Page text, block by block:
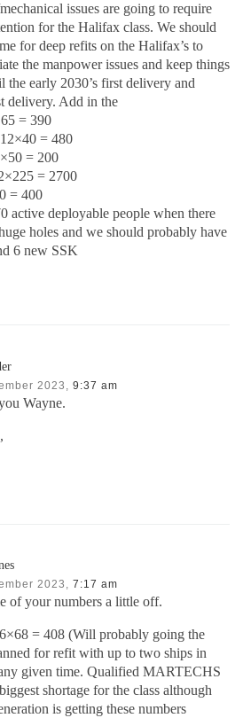
issues are going to require
for the Halifax class. We should
for deep refits on the Halifax’s to
the manpower issues and keep things
the early 2030’s first delivery and
delivery. Add in the
= 390
= 480
= 200
= 2700
= 400
active deployable people when there
holes and we should probably have
6 new SSK
2023, 9:37 am
Wayne.
2023, 7:17 am
of your numbers a little off.
= 408 (Will probably going the
for refit with up to two ships in
given time. Qualified MARTECHS
shortage for the class although
is getting these numbers